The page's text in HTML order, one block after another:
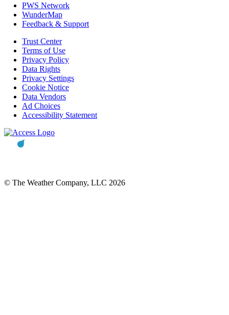
PWS Network
WunderMap
Feedback & Support
Trust Center
Terms of Use
Privacy Policy
Data Rights
Privacy Settings
Cookie Notice
Data Vendors
Ad Choices
Accessibility Statement
© The Weather Company, LLC 2026